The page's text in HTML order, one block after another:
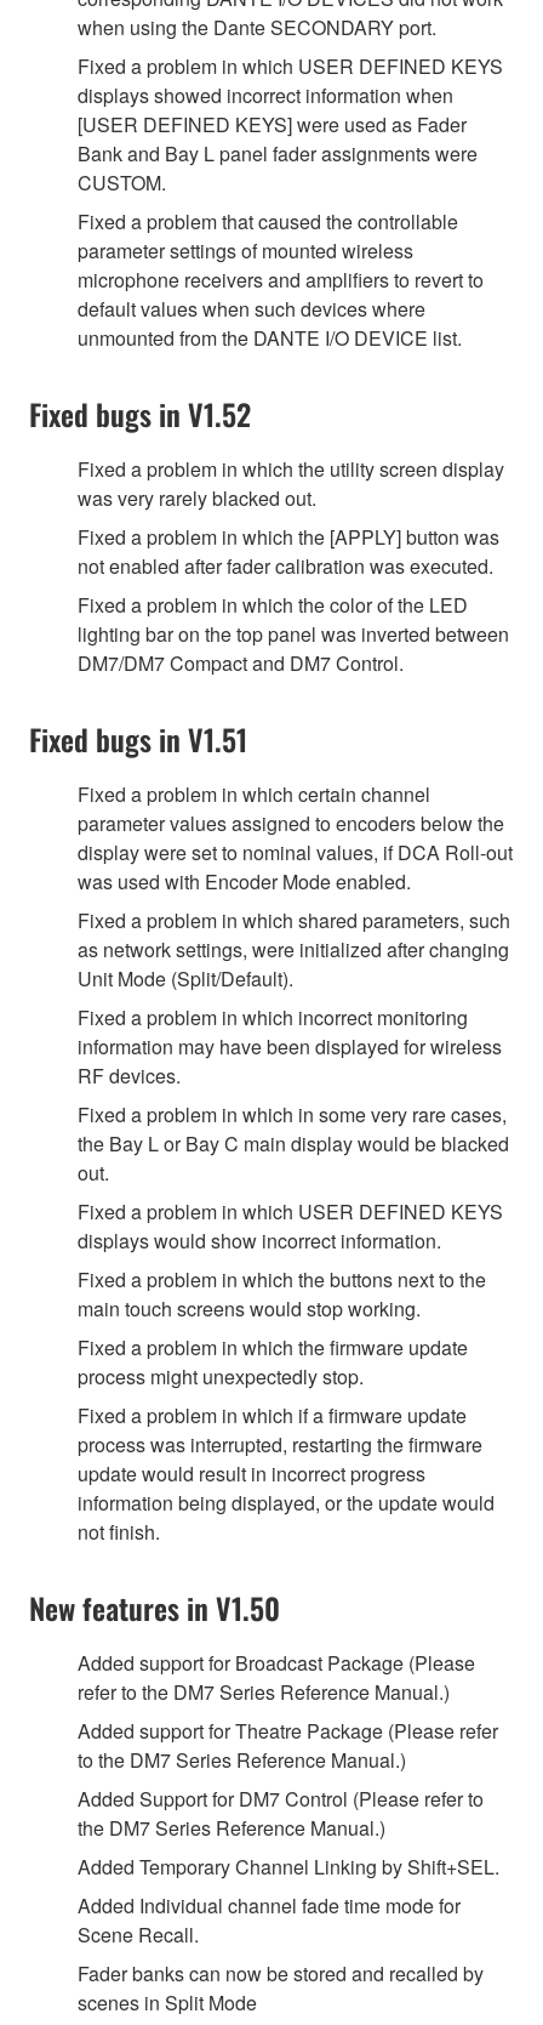
when using the Dante SECONDARY port.
Fixed a problem in which USER DEFINED KEYS
displays showed incorrect information when
[USER DEFINED KEYS] were used as Fader
Bank and Bay L panel fader assignments were
CUSTOM.
Fixed a problem that caused the controllable
parameter settings of mounted wireless
microphone receivers and amplifiers to revert to
default values when such devices where
unmounted from the DANTE I/O DEVICE list.
Fixed bugs in V1.52
Fixed a problem in which the utility screen display
was very rarely blacked out.
Fixed a problem in which the [APPLY] button was
not enabled after fader calibration was executed.
Fixed a problem in which the color of the LED
lighting bar on the top panel was inverted between
DM7/DM7 Compact and DM7 Control.
Fixed bugs in V1.51
Fixed a problem in which certain channel
parameter values assigned to encoders below the
display were set to nominal values, if DCA Roll-out
was used with Encoder Mode enabled.
Fixed a problem in which shared parameters, such
as network settings, were initialized after changing
Unit Mode (Split/Default).
Fixed a problem in which incorrect monitoring
information may have been displayed for wireless
RF devices.
Fixed a problem in which in some very rare cases,
the Bay L or Bay C main display would be blacked
out.
Fixed a problem in which USER DEFINED KEYS
displays would show incorrect information.
Fixed a problem in which the buttons next to the
main touch screens would stop working.
Fixed a problem in which the firmware update
process might unexpectedly stop.
Fixed a problem in which if a firmware update
process was interrupted, restarting the firmware
update would result in incorrect progress
information being displayed, or the update would
not finish.
New features in V1.50
Added support for Broadcast Package (Please
refer to the DM7 Series Reference Manual.)
Added support for Theatre Package (Please refer
to the DM7 Series Reference Manual.)
Added Support for DM7 Control (Please refer to
the DM7 Series Reference Manual.)
Added Temporary Channel Linking by Shift+SEL.
Added Individual channel fade time mode for
Scene Recall.
Fader banks can now be stored and recalled by
scenes in Split Mode